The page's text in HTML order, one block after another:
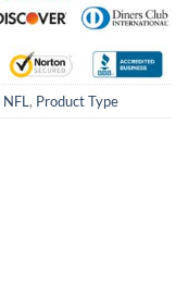
NFL, Product Type